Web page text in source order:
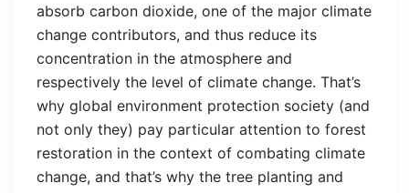
absorb carbon dioxide, one of the major climate
change contributors, and thus reduce its
concentration in the atmosphere and
respectively the level of climate change. That’s
why global environment protection society (and
not only they) pay particular attention to forest
restoration in the context of combating climate
change, and that’s why the tree planting and